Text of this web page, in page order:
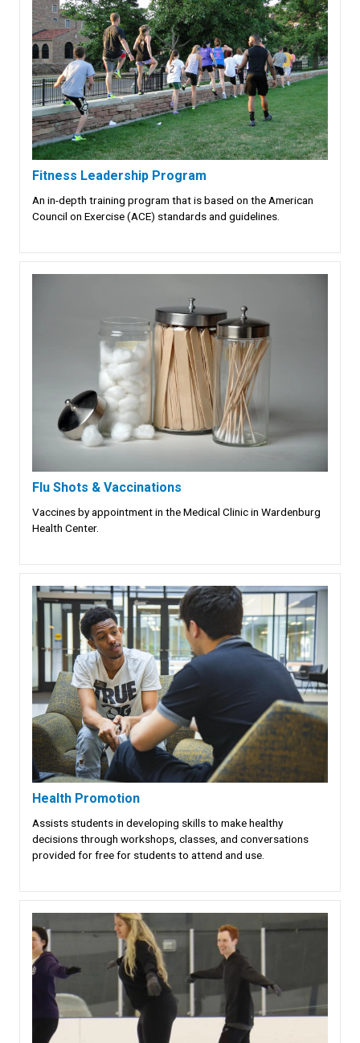
Fitness Leadership Program
An in-depth training program that is based on the American
Council on Exercise (ACE) standards and guidelines.
Flu Shots & Vaccinations
Vaccines by appointment in the Medical Clinic in Wardenburg
Health Center.
Health Promotion
Assists students in developing skills to make healthy
decisions through workshops, classes, and conversations
provided for free for students to attend and use.